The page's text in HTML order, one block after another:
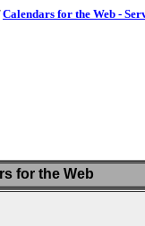
Calendars for the Web -
for the Web